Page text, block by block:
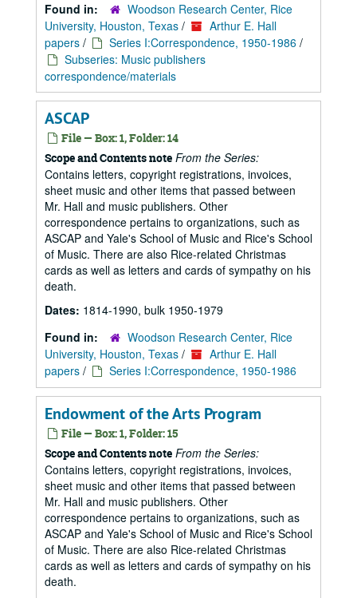
Found in:
Woodson Research Center, Rice
University, Houston, Texas /
Arthur E. Hall
papers / Series I:Correspondence, 1950-1986 /
Subseries: Music publishers
correspondence/materials
ASCAP
File — Box: 1, Folder: 14
Scope and Contents note From the Series:
Contains letters, copyright registrations, invoices,
sheet music and other items that passed between
Mr. Hall and music publishers. Other
correspondence pertains to organizations, such as
ASCAP and Yale's School of Music and Rice's School
of Music. There are also Rice-related Christmas
cards as well as letters and cards of sympathy on his
death.
Dates: 1814-1990, bulk 1950-1979
Found in:
Woodson Research Center, Rice
University, Houston, Texas /
Arthur E. Hall
papers / Series I:Correspondence, 1950-1986
Endowment of the Arts Program
File — Box: 1, Folder: 15
Scope and Contents note From the Series:
Contains letters, copyright registrations, invoices,
sheet music and other items that passed between
Mr. Hall and music publishers. Other
correspondence pertains to organizations, such as
ASCAP and Yale's School of Music and Rice's School
of Music. There are also Rice-related Christmas
cards as well as letters and cards of sympathy on his
death.